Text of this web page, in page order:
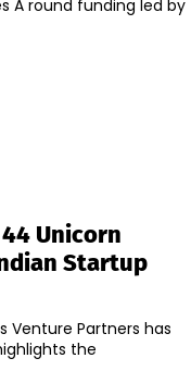
A round funding led by
Unicorn
Startup
Venture Partners has
the